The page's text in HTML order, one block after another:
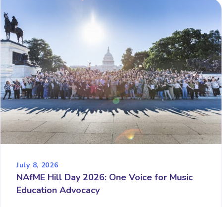
July 8, 2026
NAfME Hill Day 2026: One Voice for Music
Education Advocacy